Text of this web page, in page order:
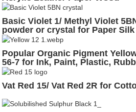
Basic Violet 1/ Methyl Violet
powder or crystal for Paper Silk
Popular Organic Pigment
56-7 for Ink, Paint, Plastic,
Vat Red 15/ Vat Red 2R for